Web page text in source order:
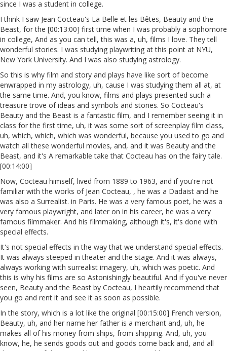
since I was a student in college.
I think I saw Jean Cocteau's La Belle et les Bêtes, Beauty and the
Beast, for the [00:13:00] first time when I was probably a sophomore
in college, And as you can tell, this was a, uh, films I love. They tell
wonderful stories. I was studying playwriting at this point at NYU,
New York University. And I was also studying astrology.
So this is why film and story and plays have like sort of become
enwrapped in my astrology, uh, cause I was studying them all at, at
the same time. And, you know, films and plays presented such a
treasure trove of ideas and symbols and stories. So Cocteau's
Beauty and the Beast is a fantastic film, and I remember seeing it in
class for the first time, uh, it was some sort of screenplay film class,
uh, which, which, which was wonderful, because you used to go and
watch all these wonderful movies, and, and it was Beauty and the
Beast, and it's A remarkable take that Cocteau has on the fairy tale.
[00:14:00]
Now, Cocteau himself, lived from 1889 to 1963, and if you're not
familiar with the works of Jean Cocteau, , he was a Dadaist and he
was also a Surrealist. in Paris. He was a very famous poet, he was a
very famous playwright, and later on in his career, he was a very
famous filmmaker. And his filmmaking, although it's, it's done with
special effects.
It's not special effects in the way that we understand special effects.
It was always steeped in theater and the stage. And it was always,
always working with surrealist imagery, uh, which was poetic. And
this is why his films are so Astonishingly beautiful. And if you've never
seen, Beauty and the Beast by Cocteau, I heartily recommend that
you go and rent it and see it as soon as possible.
In the story, which is a lot like the original [00:15:00] French version,
Beauty, uh, and her name her father is a merchant and, uh, he
makes all of his money from ships, from shipping. And, uh, you
know, he, he sends goods out and goods come back and, and all